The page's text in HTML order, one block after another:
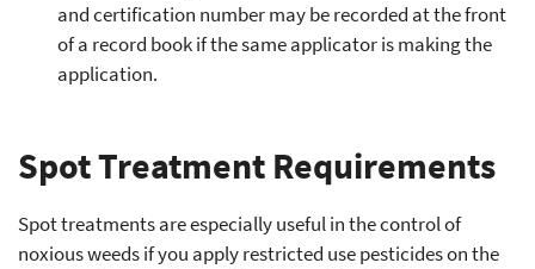
and certification number may be recorded at the front
of a record book if the same applicator is making the
application.
Spot Treatment Requirements
Spot treatments are especially useful in the control of
noxious weeds if you apply restricted use pesticides on the